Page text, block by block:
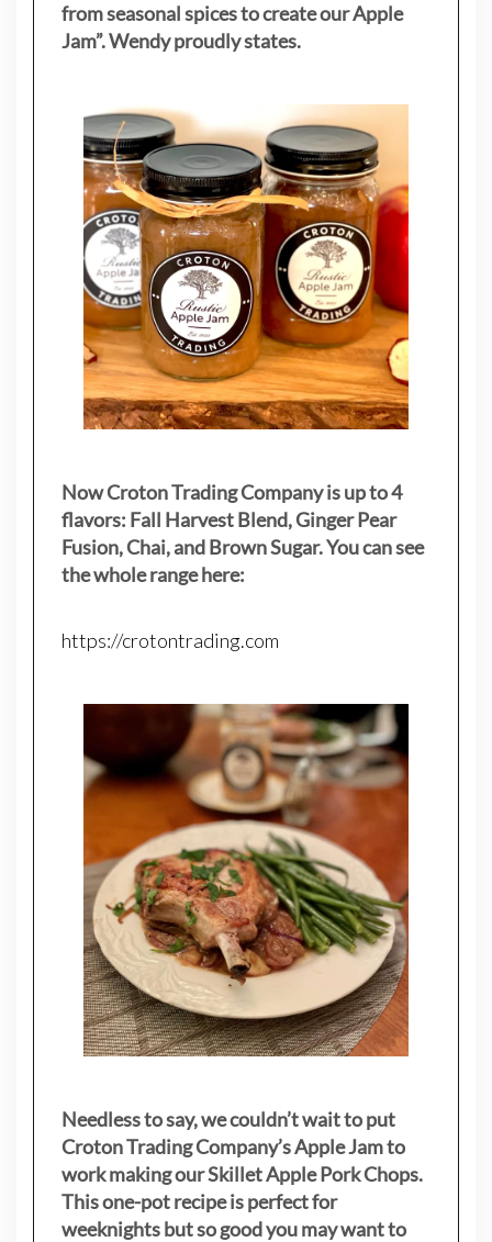
from seasonal spices to create our Apple
Jam”. Wendy proudly states.
Now Croton Trading Company is up to 4
flavors: Fall Harvest Blend, Ginger Pear
Fusion, Chai, and Brown Sugar. You can see
the whole range here:
https://crotontrading.com
Needless to say, we couldn’t wait to put
Croton Trading Company’s Apple Jam to
work making our Skillet Apple Pork Chops.
This one-pot recipe is perfect for
weeknights but so good you may want to